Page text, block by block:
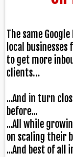
The same
local
to get more
clients…
...And in turn
before...
...All while
on scaling their
...And best of all